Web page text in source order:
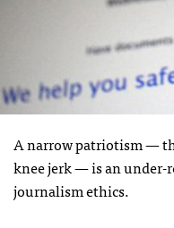
A narrow patriotism —
knee jerk — is an under-
journalism ethics.